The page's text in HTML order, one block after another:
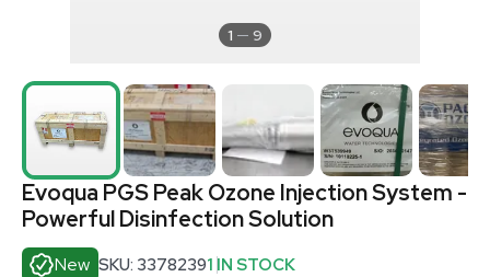
1 9
Evoqua PGS Peak Ozone Injection System -
Powerful Disinfection Solution
New SKU: 33782391 IN STOCK